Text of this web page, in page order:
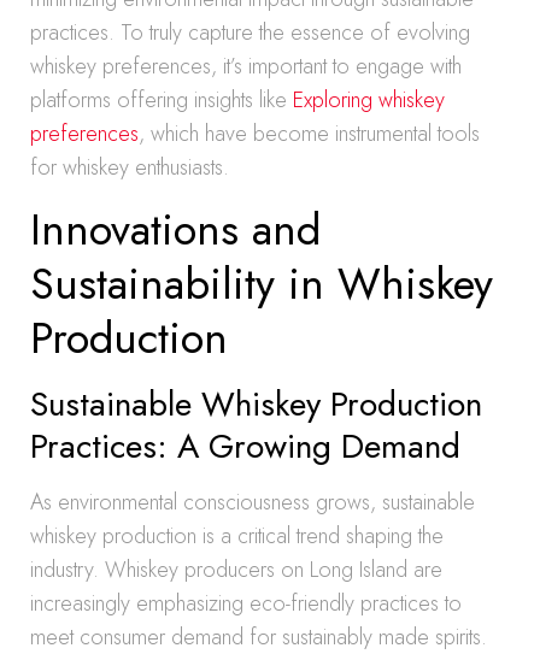
practices. To truly capture the essence of evolving
whiskey preferences, it’s important to engage with
platforms offering insights like Exploring whiskey
preferences, which have become instrumental tools
for whiskey enthusiasts.
Innovations and
Sustainability in Whiskey
Production
Sustainable Whiskey Production
Practices: A Growing Demand
As environmental consciousness grows, sustainable
whiskey production is a critical trend shaping the
industry. Whiskey producers on Long Island are
increasingly emphasizing eco-friendly practices to
meet consumer demand for sustainably made spirits.